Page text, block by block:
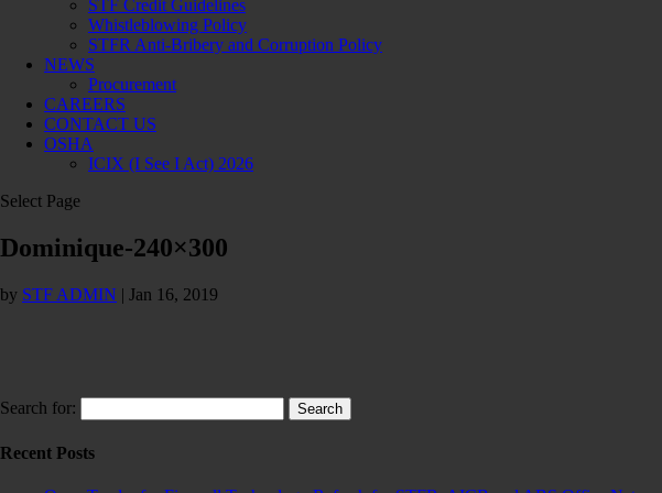
STF Credit Guidelines
Whistleblowing Policy
STFR Anti-Bribery and Corruption Policy
NEWS
Procurement
CAREERS
CONTACT US
OSHA
ICIX (I See I Act) 2026
Select Page
Dominique-240×300
by STF ADMIN | Jan 16, 2019
Search for:
Recent Posts